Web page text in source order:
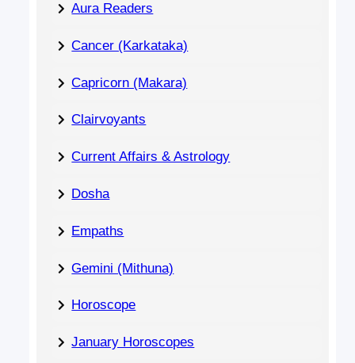
Aura Readers
Cancer (Karkataka)
Capricorn (Makara)
Clairvoyants
Current Affairs & Astrology
Dosha
Empaths
Gemini (Mithuna)
Horoscope
January Horoscopes